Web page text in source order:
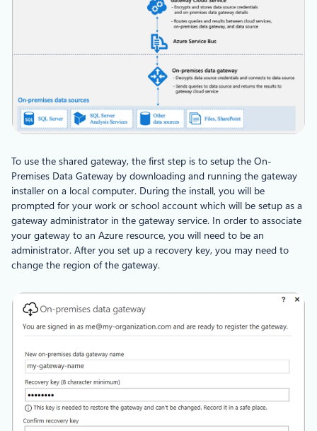
To use the shared gateway, the first step is to setup the On-
Premises Data Gateway by downloading and running the gateway
installer on a local computer. During the install, you will be
prompted for your work or school account which will be setup as a
gateway administrator in the gateway service. In order to associate
your gateway to an Azure resource, you will need to be an
administrator. After you set up a recovery key, you may need to
change the region of the gateway.